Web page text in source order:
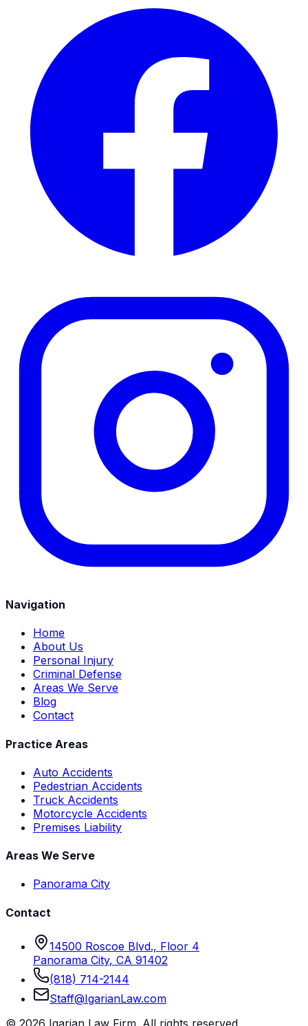
Navigation
Home
About Us
Personal Injury
Criminal Defense
Areas We Serve
Blog
Contact
Practice Areas
Auto Accidents
Pedestrian Accidents
Truck Accidents
Motorcycle Accidents
Premises Liability
Areas We Serve
Panorama City
Contact
14500 Roscoe Blvd., Floor 4
Panorama City, CA 91402
(818) 714-2144
Staff@IgarianLaw.com
© 2026 Igarian Law Firm . All rights reserved.